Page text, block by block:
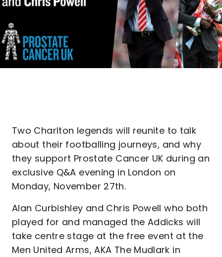
Two Charlton legends will reunite to talk
about their footballing journeys, and why
they support Prostate Cancer UK during an
exclusive Q&A evening in London on
Monday, November 27th.
Alan Curbishley and Chris Powell who both
played for and managed the Addicks will
take centre stage at the free event at the
Men United Arms, AKA The Mudlark in